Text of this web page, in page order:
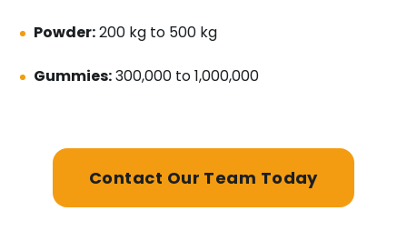
Powder:200 kg to 500 kg
Gummies:300,000 to 1,000,000
Contact Our Team Today